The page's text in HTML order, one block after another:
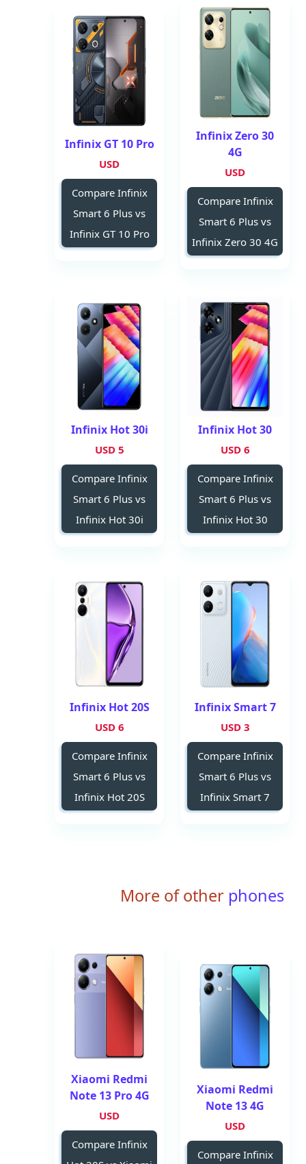
Infinix Zero 30
4G
USD
Compare Infinix
Smart 6 Plus vs
Infinix Zero 30 4G
Infinix GT 10 Pro
USD
Compare Infinix
Smart 6 Plus vs
Infinix GT 10 Pro
Infinix Hot 30
6 USD
Compare Infinix
Smart 6 Plus vs
Infinix Hot 30
Infinix Hot 30i
5 USD
Compare Infinix
Smart 6 Plus vs
Infinix Hot 30i
Infinix Smart 7
3 USD
Compare Infinix
Smart 6 Plus vs
Infinix Smart 7
Infinix Hot 20S
6 USD
Compare Infinix
Smart 6 Plus vs
Infinix Hot 20S
More of other phones
Xiaomi Redmi
Note 13 4G
USD
Compare Infinix
Xiaomi Redmi
Note 13 Pro 4G
USD
Compare Infinix